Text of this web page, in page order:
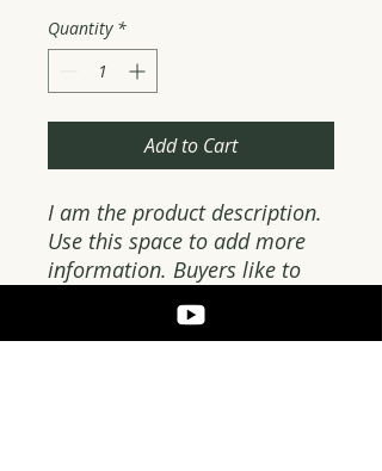
Quantity *
Add to Cart
I am the product description.
Use this space to add more
information. Buyers like to
know what they are getting
before they buy.